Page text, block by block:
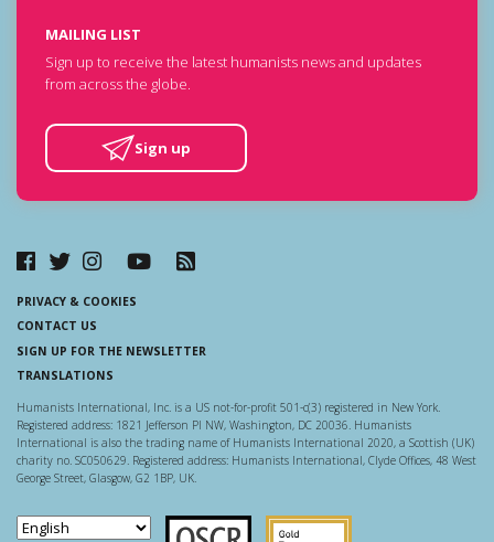
MAILING LIST
Sign up to receive the latest humanists news and updates
from across the globe.
Sign up
PRIVACY & COOKIES
CONTACT US
SIGN UP FOR THE NEWSLETTER
TRANSLATIONS
Humanists International, Inc. is a US not-for-profit 501-c(3) registered in New York.
Registered address: 1821 Jefferson Pl NW, Washington, DC 20036. Humanists
International is also the trading name of Humanists International 2020, a Scottish (UK)
charity no. SC050629. Registered address: Humanists International, Clyde Offices, 48 West
George Street, Glasgow, G2 1BP, UK.
Scottish Charity Regulator
Guidestar US